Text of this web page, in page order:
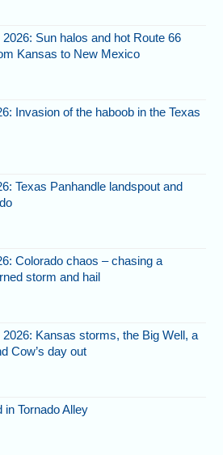
Sun halos and hot Route 66
Kansas to New Mexico
Invasion of the haboob in the Texas
Texas Panhandle landspout and
Colorado chaos – chasing a
storm and hail
2026: Kansas storms, the Big Well, a
Cow’s day out
in Tornado Alley